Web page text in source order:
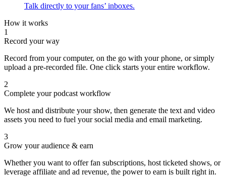
Talk directly to your fans’ inboxes.
How it works
1
Record your way
Record from your computer, on the go with your phone, or simply
upload a pre-recorded file. One click starts your entire workflow.
2
Complete your podcast workflow
We host and distribute your show, then generate the text and video
assets you need to fuel your social media and email marketing.
3
Grow your audience & earn
Whether you want to offer fan subscriptions, host ticketed shows, or
leverage affiliate and ad revenue, the power to earn is built right in.